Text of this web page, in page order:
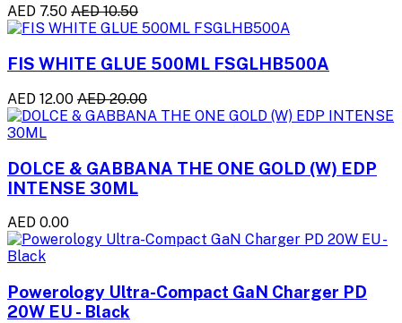
AED 7.50 AED 10.50
FIS WHITE GLUE 500ML FSGLHB500A
AED 12.00 AED 20.00
DOLCE & GABBANA THE ONE GOLD (W) EDP
INTENSE 30ML
AED 0.00
Powerology Ultra-Compact GaN Charger PD
20W EU - Black